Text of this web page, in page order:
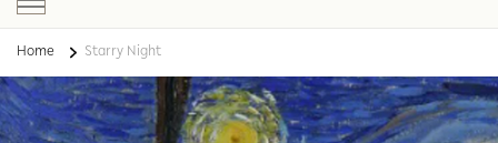
Home Starry Night